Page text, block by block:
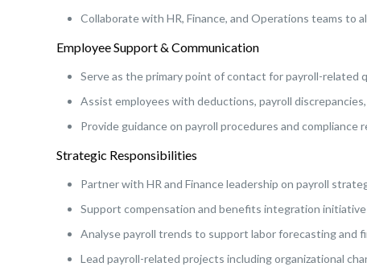
Collaborate with HR, Finance, and Operations teams to
Employee Support & Communication
Serve as the primary point of contact for payroll-related
Assist employees with deductions, payroll
Provide guidance on payroll procedures and compliance
Strategic Responsibilities
Partner with HR and Finance leadership on payroll
Support compensation and benefits integration
Analyse payroll trends to support labor forecasting and
Lead payroll-related projects including organizational